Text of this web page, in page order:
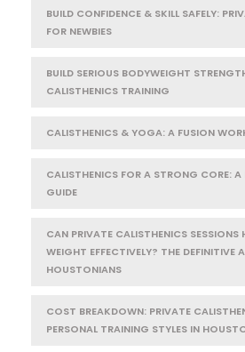
BUILD CONFIDENCE & SKILL SAFELY:
FOR NEWBIES
BUILD SERIOUS BODYWEIGHT
CALISTHENICS TRAINING
CALISTHENICS & YOGA: A FUSION
CALISTHENICS FOR A STRONG CORE:
GUIDE
CAN PRIVATE CALISTHENICS SESSIONS
WEIGHT EFFECTIVELY? THE DEFINITIVE
HOUSTONIANS
COST BREAKDOWN: PRIVATE
PERSONAL TRAINING STYLES IN